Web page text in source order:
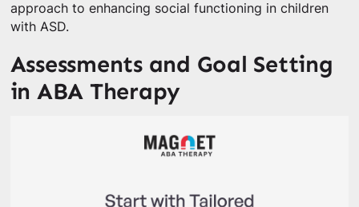
approach to enhancing social functioning in children
with ASD.
Assessments and Goal Setting
in ABA Therapy